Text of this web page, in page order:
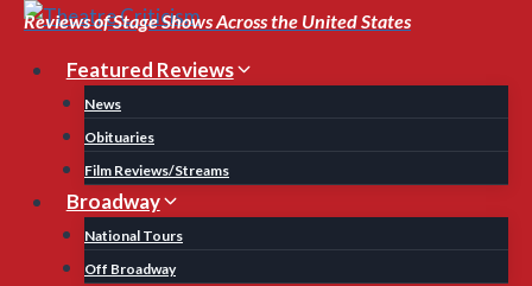
Skip
content
Reviews of Stage Shows Across the United States
Featured Reviews
News
Obituaries
Film Reviews/Streams
Broadway
National Tours
Off Broadway